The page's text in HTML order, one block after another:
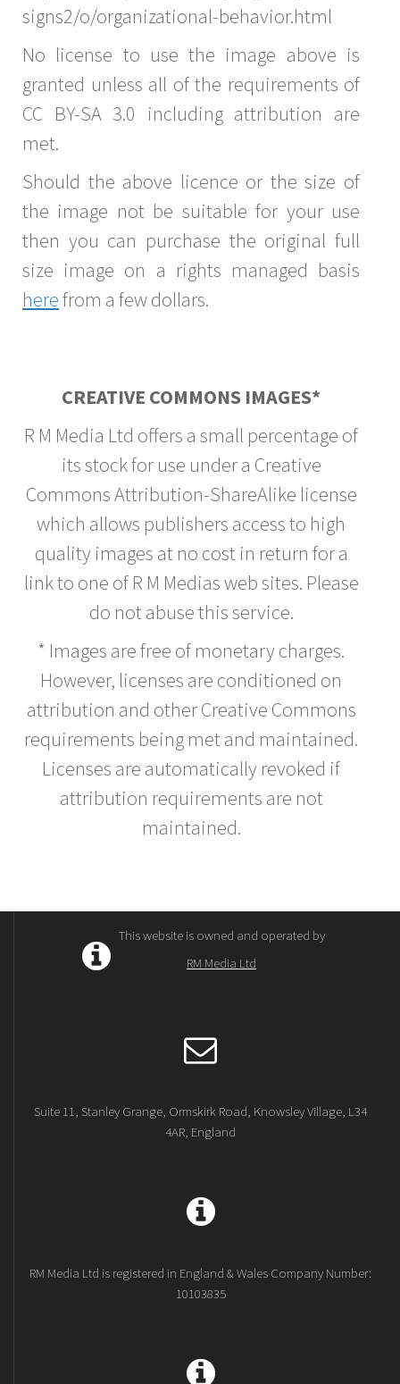
signs2/o/organizational-behavior.html
No license to use the image above is
granted unless all of the requirements of
CC BY-SA 3.0 including attribution are
met.
Should the above licence or the size of
the image not be suitable for your use
then you can purchase the original full
size image on a rights managed basis
herefrom a few dollars.
CREATIVE COMMONS IMAGES*
R M Media Ltd offers a small percentage of
its stock for use under a Creative
Commons Attribution-ShareAlike license
which allows publishers access to high
quality images at no cost in return for a
link to one of R M Medias web sites. Please
do not abuse this service.
* Images are free of monetary charges.
However, licenses are conditioned on
attribution and other Creative Commons
requirements being met and maintained.
Licenses are automatically revoked if
attribution requirements are not
maintained.
This website is owned and operated by
RM Media Ltd
Suite 11, Stanley Grange, Ormskirk Road, Knowsley Village, L34
4AR, England
RM Media Ltd is registered in England & Wales Company Number:
10103835